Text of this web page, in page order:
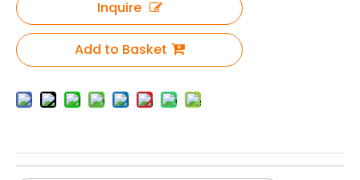
Inquire
Add to Basket